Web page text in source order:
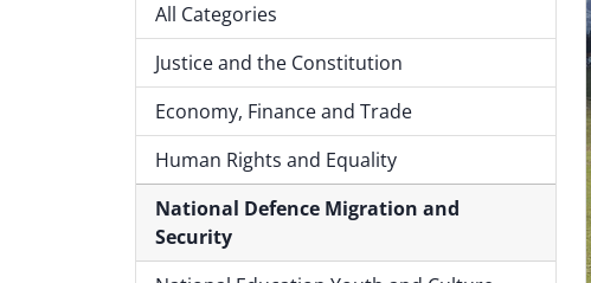
All Categories
Justice and the Constitution
Economy, Finance and Trade
Human Rights and Equality
National Defence Migration and
Security